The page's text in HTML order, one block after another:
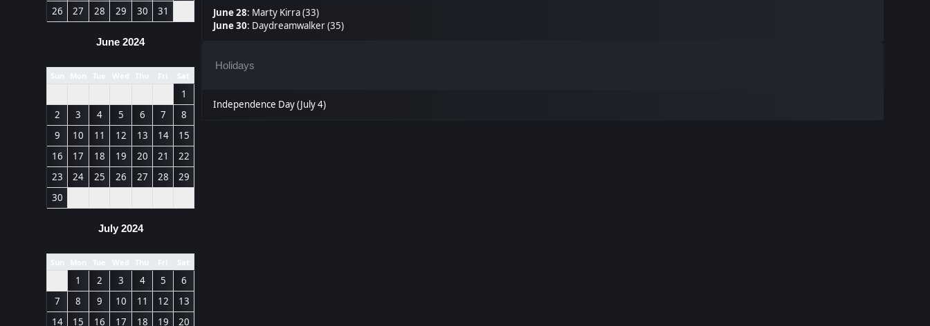
26
27 28 29 30 31
June 2024
Sun Mon Tue Wed Thu Fri Sat
1
2
3 4 5 6 7
8
9
10 11 12 13 14
15
16
17 18 19 20 21
22
23
24 25 26 27 28
29
30
July 2024
Sun Mon Tue Wed Thu Fri Sat
1 2 3 4 5
6
7
8 9 10 11 12
13
14
15 16 17 18 19 20
June 28: Marty Kirra (33)
June 30: Daydreamwalker (35)
Holidays
Independence Day (July 4)